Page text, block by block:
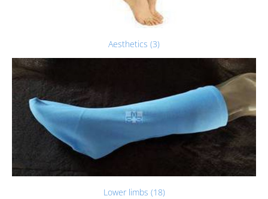
Aesthetics (3)
Lower limbs (18)